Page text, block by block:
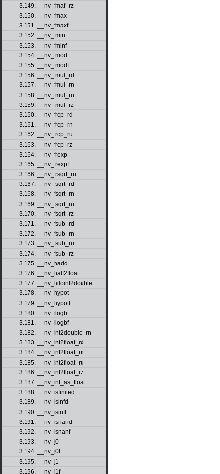
3.149. __nv_fmaf_rz
3.150. __nv_fmax
3.151. __nv_fmaxf
3.152. __nv_fmin
3.153. __nv_fminf
3.154. __nv_fmod
3.155. __nv_fmodf
3.156. __nv_fmul_rd
3.157. __nv_fmul_rn
3.158. __nv_fmul_ru
3.159. __nv_fmul_rz
3.160. __nv_frcp_rd
3.161. __nv_frcp_rn
3.162. __nv_frcp_ru
3.163. __nv_frcp_rz
3.164. __nv_frexp
3.165. __nv_frexpf
3.166. __nv_frsqrt_rn
3.167. __nv_fsqrt_rd
3.168. __nv_fsqrt_rn
3.169. __nv_fsqrt_ru
3.170. __nv_fsqrt_rz
3.171. __nv_fsub_rd
3.172. __nv_fsub_rn
3.173. __nv_fsub_ru
3.174. __nv_fsub_rz
3.175. __nv_hadd
3.176. __nv_half2float
3.177. __nv_hiloint2double
3.178. __nv_hypot
3.179. __nv_hypotf
3.180. __nv_ilogb
3.181. __nv_ilogbf
3.182. __nv_int2double_rn
3.183. __nv_int2float_rd
3.184. __nv_int2float_rn
3.185. __nv_int2float_ru
3.186. __nv_int2float_rz
3.187. __nv_int_as_float
3.188. __nv_isfinited
3.189. __nv_isinfd
3.190. __nv_isinff
3.191. __nv_isnand
3.192. __nv_isnanf
3.193. __nv_j0
3.194. __nv_j0f
3.195. __nv_j1
3.196. __nv_j1f